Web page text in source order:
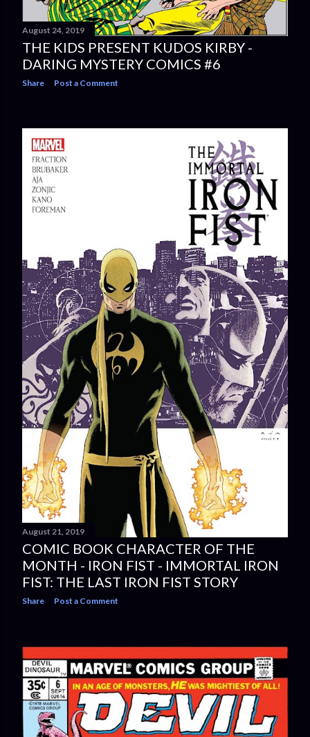
August 24, 2019
THE KIDS PRESENT KUDOS KIRBY -
DARING MYSTERY COMICS #6
Share Post a Comment
August 21, 2019
COMIC BOOK CHARACTER OF THE
MONTH - IRON FIST - IMMORTAL IRON
FIST: THE LAST IRON FIST STORY
Share Post a Comment